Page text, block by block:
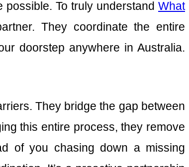
To truly understand What
They coordinate the entire
doorstep anywhere in Australia.
They bridge the gap between
this entire process, they remove
of you chasing down a missing